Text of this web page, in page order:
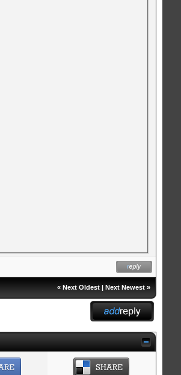
« Next Oldest| Next Newest»